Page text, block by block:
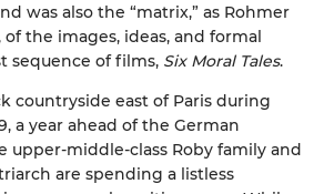
was also the “matrix,” as Rohmer
the images, ideas, and formal
sequence of films, Six Moral Tales.
countryside east of Paris during
a year ahead of the German
upper-middle-class Roby family and
are spending a listless